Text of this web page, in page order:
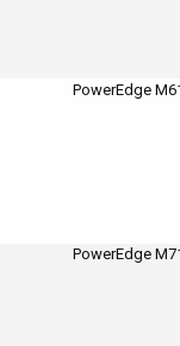
PowerEdge
PowerEdge